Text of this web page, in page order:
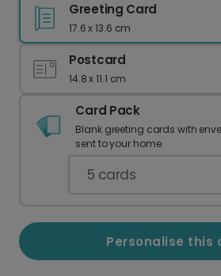
Greeting Card
17.6 x 13.6 cm
Postcard
14.8 x 11.1 cm
Card Pack
Blank greeting cards with
sent to your home.
5 cards
Personalise this